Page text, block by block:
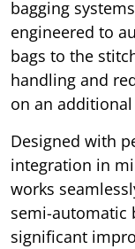
bagging
engineered to
bags to the
handling and
on an
Designed with
integration in
works
semi-automatic
significant